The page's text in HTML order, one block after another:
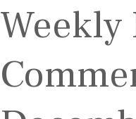
Weekly